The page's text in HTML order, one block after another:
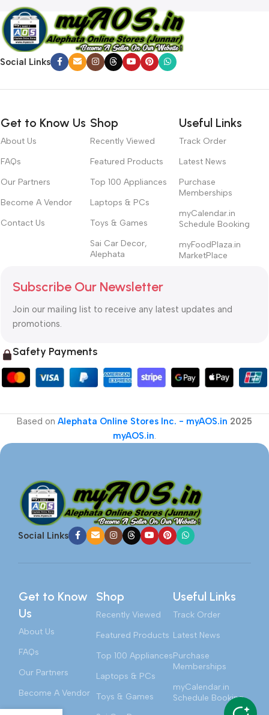
Social Links
Get to Know Us
About Us
FAQs
Our Partners
Become A Vendor
Contact Us
Shop
Recently Viewed
Featured Products
Top 100 Appliances
Laptops & PCs
Toys & Games
Sai Car Decor,
Alephata
Useful Links
Track Order
Latest News
Purchase
Memberships
myCalendar.in
Schedule Booking
myFoodPlaza.in
MarketPlace
Subscribe Our Newsletter
Join our mailing list to receive any latest updates and
promotions.
Safety Payments
Based on Alephata Online Stores Inc. - myAOS.in 2025
myAOS.in.
Social Links
Get to Know
Us
About Us
FAQs
Our Partners
Become A Vendor
Shop
Recently Viewed
Featured Products
Top 100 Appliances
Laptops & PCs
Toys & Games
Useful Links
Track Order
Latest News
Purchase
Memberships
myCalendar.in
Schedule Booking